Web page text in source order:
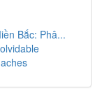
Bắc: Phâ...